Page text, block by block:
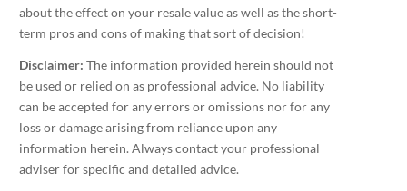
about the effect on your resale value as well as the short-
term pros and cons of making that sort of decision!
Disclaimer: The information provided herein should not
be used or relied on as professional advice. No liability
can be accepted for any errors or omissions nor for any
loss or damage arising from reliance upon any
information herein. Always contact your professional
adviser for specific and detailed advice.